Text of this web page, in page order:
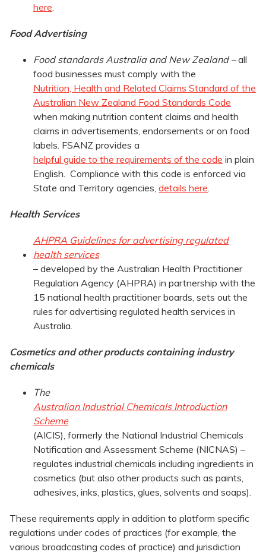
here.
Food Advertising
Food standards Australia and New Zealand –all
food businesses must comply with the
Nutrition, Health and Related Claims Standard of the
Australian New Zealand Food Standards Code
when making nutrition content claims and health
claims in advertisements, endorsements or on food
labels. FSANZ provides a
helpful guide to the requirements of the code in plain
English. Compliance with this code is enforced via
State and Territory agencies, details here.
Health Services
AHPRA Guidelines for advertising regulated
health services
– developed by the Australian Health Practitioner
Regulation Agency (AHPRA) in partnership with the
15 national health practitioner boards, sets out the
rules for advertising regulated health services in
Australia.
Cosmetics and other products containing industry
chemicals
The
Australian Industrial Chemicals Introduction
Scheme
(AICIS), formerly the National Industrial Chemicals
Notification and Assessment Scheme (NICNAS) –
regulates industrial chemicals including ingredients in
cosmetics (but also other products such as paints,
adhesives, inks, plastics, glues, solvents and soaps).
These requirements apply in addition to platform specific
regulations under codes of practices (for example, the
various broadcasting codes of practice) and jurisdiction